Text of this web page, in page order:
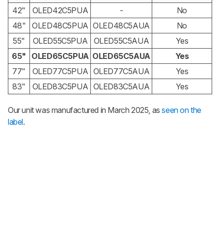
42"
OLED42C5PUA -
No
48"
OLED48C5PUA OLED48C5AUA
No
55"
OLED55C5PUA OLED55C5AUA
Yes
65"
OLED65C5PUA OLED65C5AUA
Yes
77"
OLED77C5PUA OLED77C5AUA
Yes
83"
OLED83C5PUA OLED83C5AUA Yes
Our unit was manufactured in March 2025, as seen on the
label.